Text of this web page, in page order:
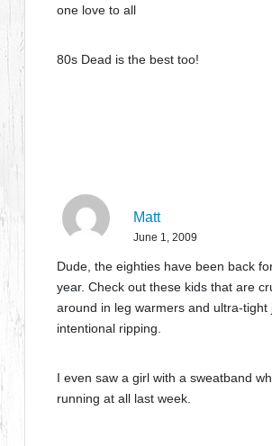
one love to all
80s Dead is the best too!
Matt
June 1, 2009
Dude, the eighties have been back
year. Check out these kids that are
around in leg warmers and ultra-tight
intentional ripping.
I even saw a girl with a sweatband
running at all last week.